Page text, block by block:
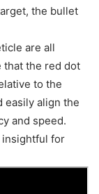
the bullet
are all
that the red dot
to the
easily align the
and speed.
insightful for